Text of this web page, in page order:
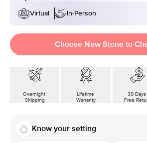
Virtual
In-Person
Choose New Stone to
Overnight
Shipping
Lifetime
Warranty
30 Days
Free
Know your setting